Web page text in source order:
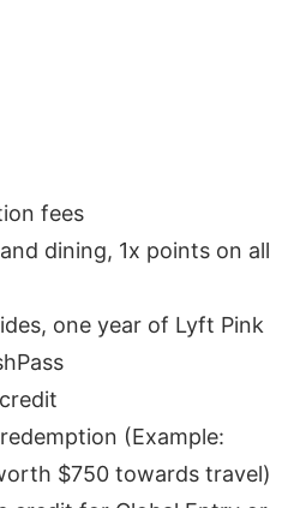
fees
dining, 1x points on all
one year of Lyft Pink
(Example:
$750 towards travel)